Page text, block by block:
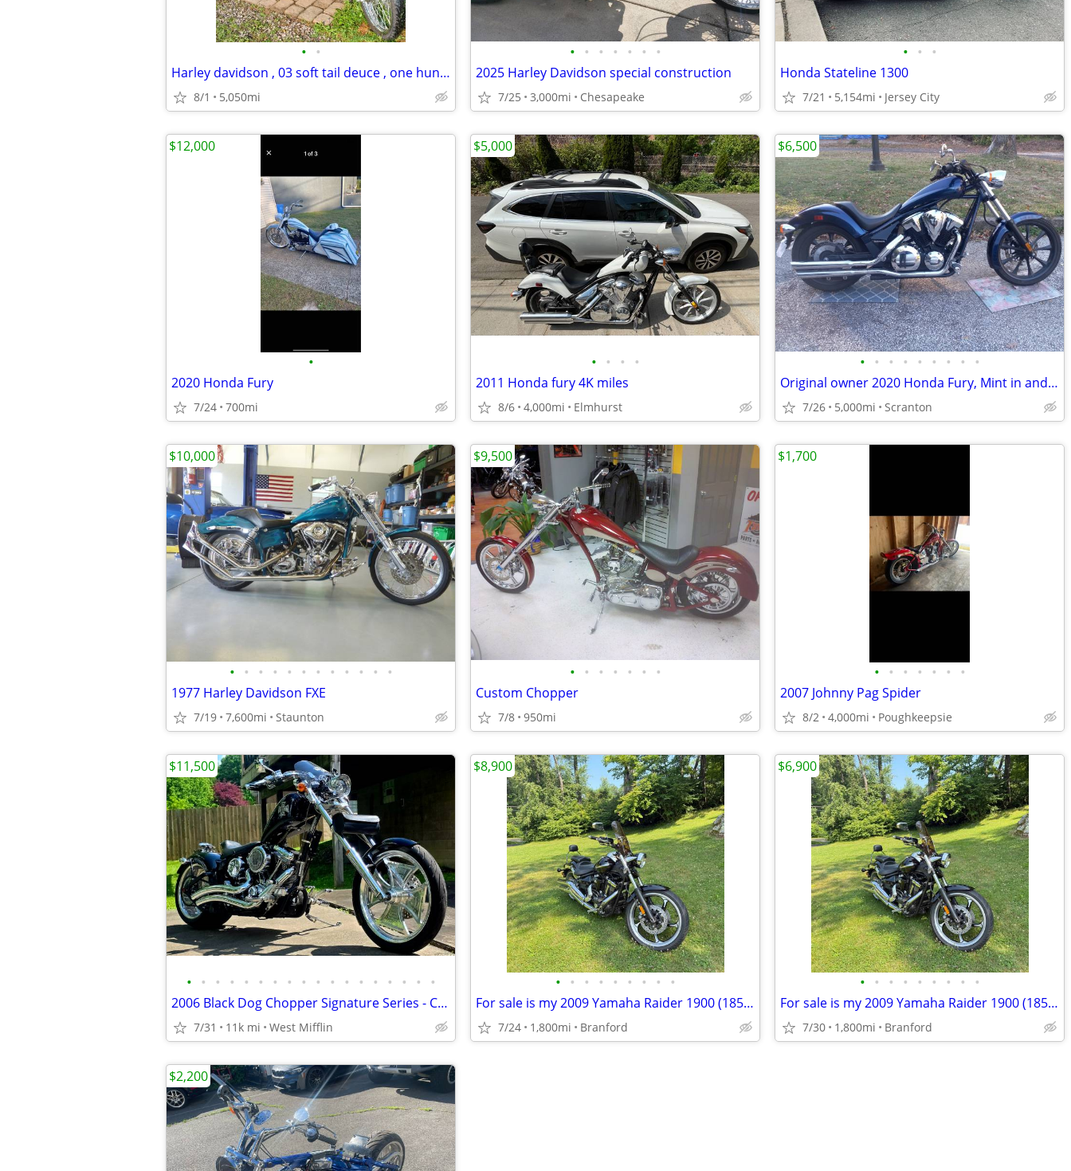
• •
Harley davidson , 03 soft tail deuce , one hundred year anniversary ed
8/1 5,050mi
• • • • • • •
2025 Harley Davidson special construction
7/25 3,000mi Chesapeake
• • •
Honda Stateline 1300
7/21 5,154mi Jersey City
•
2020 Honda Fury
7/24 700mi
$12,000
• • • •
2011 Honda fury 4K miles
8/6 4,000mi Elmhurst
$5,000
• • • • • • • • •
Original owner 2020 Honda Fury, Mint in and out, Like new.
7/26 5,000mi Scranton
$6,500
• • • • • • • • • • • •
1977 Harley Davidson FXE
7/19 7,600mi Staunton
$10,000
• • • • • • •
Custom Chopper
7/8 950mi
$9,500
• • • • • • •
2007 Johnny Pag Spider
8/2 4,000mi Poughkeepsie
$1,700
• • • • • • • • • • • • • • • • • •
2006 Black Dog Chopper Signature Series - Custom 1 of 1
7/31 11k mi West Mifflin
$11,500
• • • • • • • • •
For sale is my 2009 Yamaha Raider 1900 (1854cc) in exceptional condition. This b
7/24 1,800mi Branford
$8,900
• • • • • • • • •
For sale is my 2009 Yamaha Raider 1900 (1854cc) in exceptional condition. This b
7/30 1,800mi Branford
$6,900
$2,200